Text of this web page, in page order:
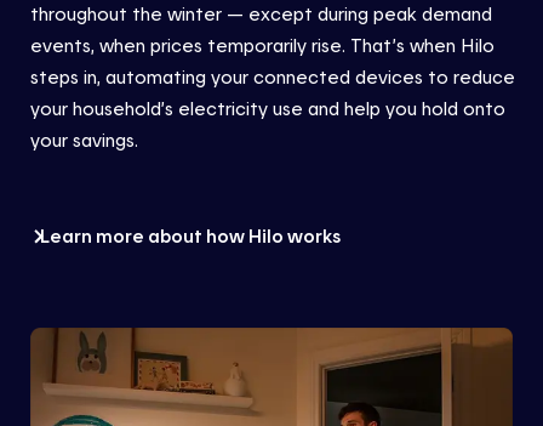
throughout the winter — except during peak demand
events, when prices temporarily rise. That’s when Hilo
steps in, automating your connected devices to reduce
your household’s electricity use and help you hold onto
your savings.
Learn more about how Hilo works